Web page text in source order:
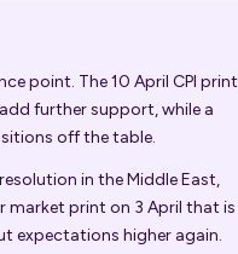
point. The 10 April CPI print
further support, while a
off the table.
in the Middle East,
market print on 3 April that is
expectations higher again.